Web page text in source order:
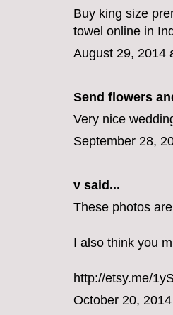
Buy king size
towel online in
August 29, 2014
Send flowers
Very nice
September 28,
v said...
These photos
I also think you
http://etsy.me/
October 20,